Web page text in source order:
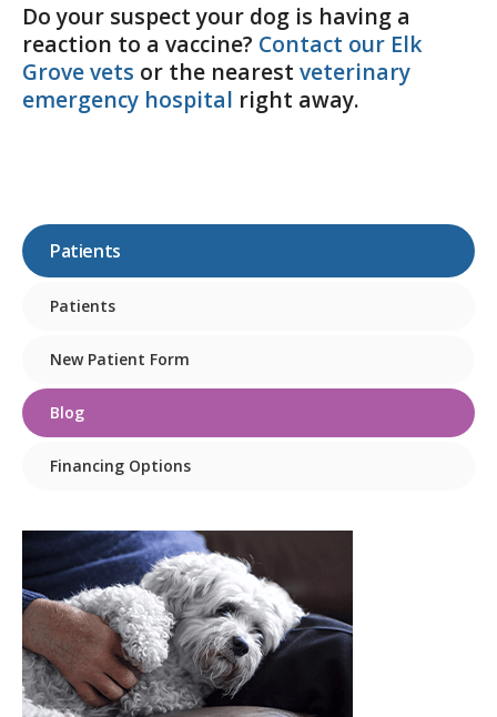
Do your suspect your dog is having a
reaction to a vaccine? Contact our Elk
Grove vets or the nearest veterinary
emergency hospital right away.
Patients
Patients
New Patient Form
Blog
Financing Options